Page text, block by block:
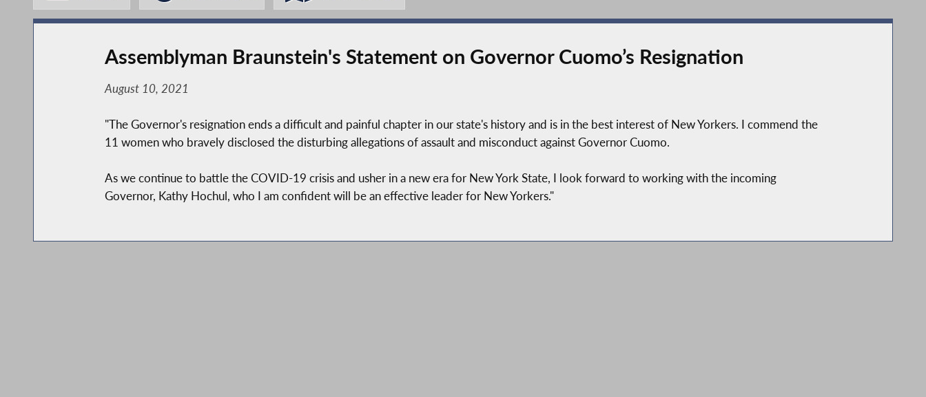
Assemblyman Braunstein's Statement on Governor Cuomo’s Resignation
August 10, 2021
"The Governor's resignation ends a difficult and painful chapter in our state's history and is in the best interest of New Yorkers. I commend the
11 women who bravely disclosed the disturbing allegations of assault and misconduct against Governor Cuomo.
As we continue to battle the COVID-19 crisis and usher in a new era for New York State, I look forward to working with the incoming
Governor, Kathy Hochul, who I am confident will be an effective leader for New Yorkers."